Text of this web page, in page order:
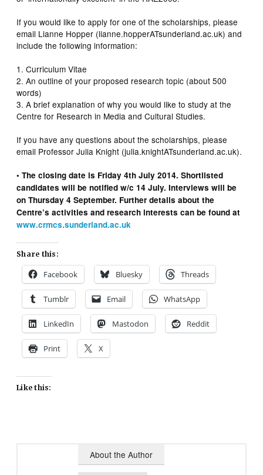
If you would like to apply for one of the scholarships, please
email Lianne Hopper (lianne.hopperATsunderland.ac.uk) and
include the following information:
1. Curriculum Vitae
2. An outline of your proposed research topic (about 500
words)
3. A brief explanation of why you would like to study at the
Centre for Research in Media and Cultural Studies.
If you have any questions about the scholarships, please
email Professor Julia Knight (julia.knightATsunderland.ac.uk).
• The closing date is Friday 4th July 2014. Shortlisted
candidates will be notified w/c 14 July. Interviews will be
on Thursday 4 September. Further details about the
Centre’s activities and research interests can be found at
www.crmcs.sunderland.ac.uk
Share this:
Facebook Bluesky Threads
Tumblr Email WhatsApp
LinkedIn Mastodon Reddit
Print X
Like this:
About the Author